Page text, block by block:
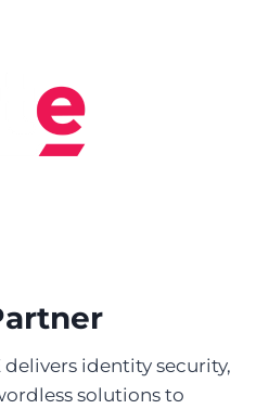
delivers identity security,
solutions to